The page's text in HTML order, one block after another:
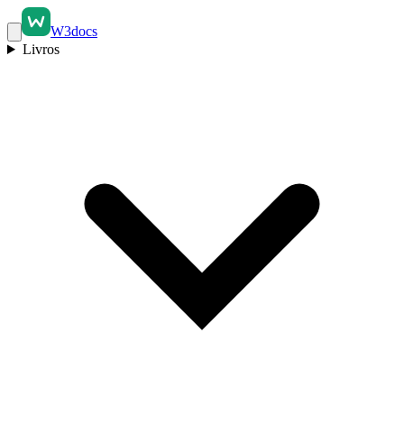
W3docs
Livros